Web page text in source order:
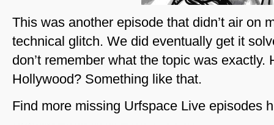
This was another episode that didn’t air on
technical glitch. We did eventually get it
don’t remember what the topic was
Hollywood? Something like that.
Find more missing Urfspace Live episodes